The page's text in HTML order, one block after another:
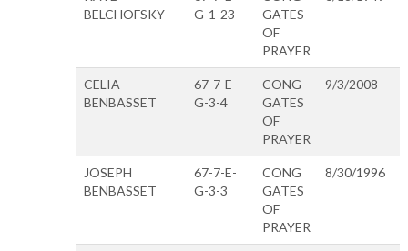
BELCHOFSKY
G-1-23
GATES
OF
PRAYER
CELIA
BENBASSET
67-7-E-
G-3-4
CONG
GATES
OF
PRAYER
9/3/2008
JOSEPH
BENBASSET
67-7-E-
G-3-3
CONG
GATES
OF
PRAYER
8/30/1996